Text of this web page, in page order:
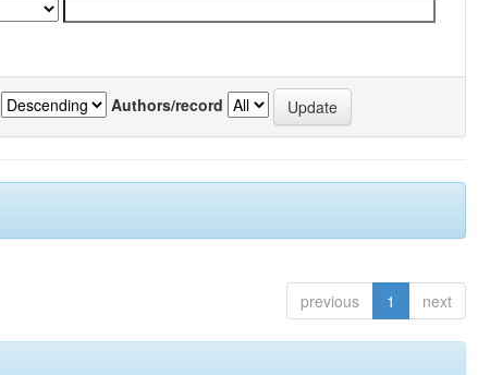
Authors/record
previous 1 next